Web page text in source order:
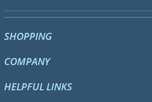
SHOPPING
COMPANY
HELPFUL LINKS